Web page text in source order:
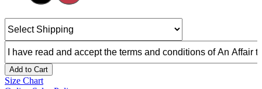
Add to Cart
Size Chart